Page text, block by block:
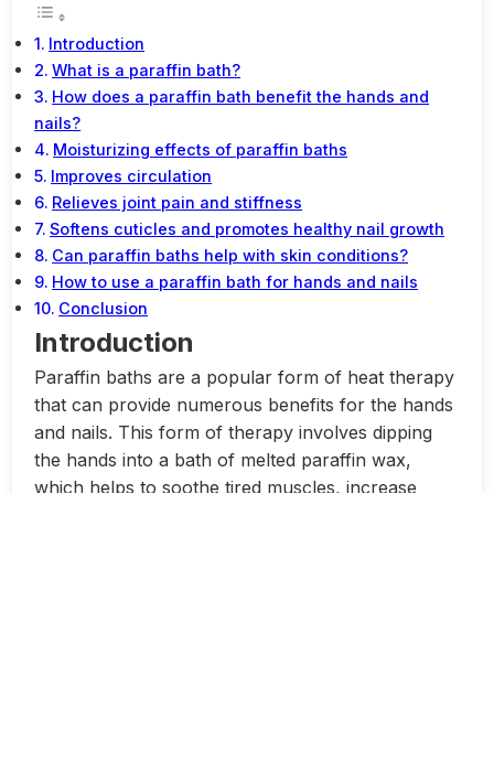
Introduction
What is a paraffin bath?
How does a paraffin bath benefit the hands and
nails?
Moisturizing effects of paraffin baths
Improves circulation
Relieves joint pain and stiffness
Softens cuticles and promotes healthy nail growth
Can paraffin baths help with skin conditions?
How to use a paraffin bath for hands and nails
Conclusion
Introduction
Paraffin baths are a popular form of heat therapy
that can provide numerous benefits for the hands
and nails. This form of therapy involves dipping
the hands into a bath of melted paraffin wax,
which helps to soothe tired muscles, increase